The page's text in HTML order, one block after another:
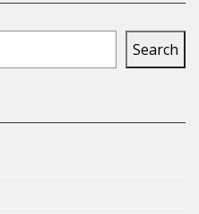
Search